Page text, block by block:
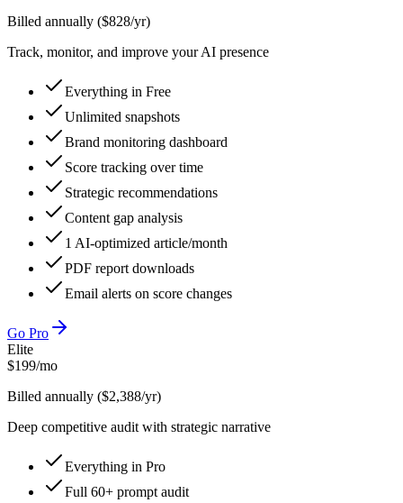
Billed annually ($828/yr)
Track, monitor, and improve your AI presence
Everything in Free
Unlimited snapshots
Brand monitoring dashboard
Score tracking over time
Strategic recommendations
Content gap analysis
1 AI-optimized article/month
PDF report downloads
Email alerts on score changes
Go Pro
Elite
$199/mo
Billed annually ($2,388/yr)
Deep competitive audit with strategic narrative
Everything in Pro
Full 60+ prompt audit